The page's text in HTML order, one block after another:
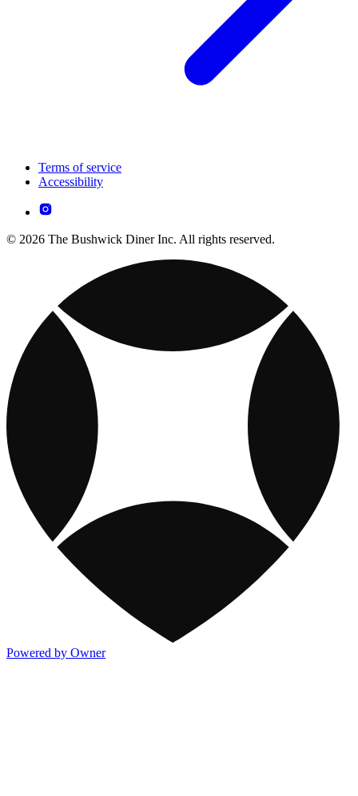
Terms of service
Accessibility
© 2026 The Bushwick Diner Inc. All rights reserved.
Powered by Owner